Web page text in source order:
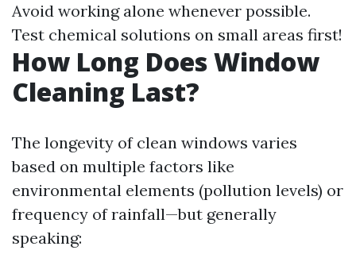
Avoid working alone whenever possible.
Test chemical solutions on small areas first!
How Long Does Window
Cleaning Last?
The longevity of clean windows varies
based on multiple factors like
environmental elements (pollution levels) or
frequency of rainfall—but generally
speaking: